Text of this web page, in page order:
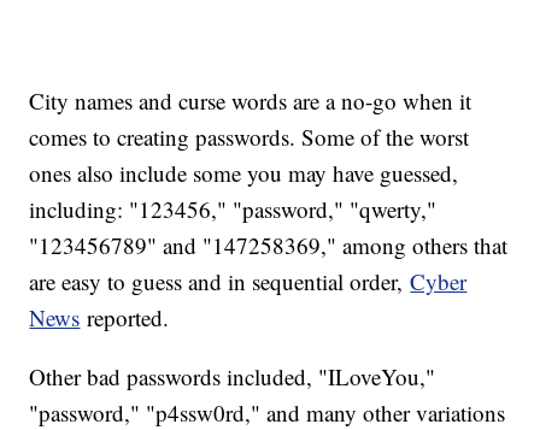
City names and curse words are a no-go when it
comes to creating passwords. Some of the worst
ones also include some you may have guessed,
including: "123456," "password," "qwerty,"
"123456789" and "147258369," among others that
are easy to guess and in sequential order,Cyber
News reported.
Other bad passwords included, "ILoveYou,"
"password," "p4ssw0rd," and many other variations